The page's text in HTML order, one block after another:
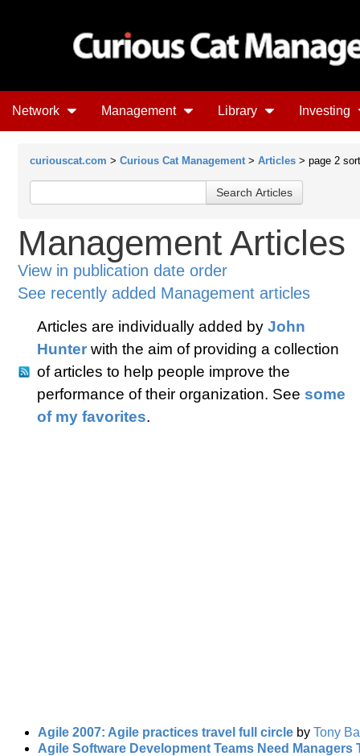
Network Management Library Investing
curiouscat.com > Curious Cat Management > Articles > page 2
Management Articles
View in publication date order
See recently added Management articles
Articles are individually added by John
Hunter with the aim of providing a collection
of articles to help people improve the
performance of their organization. See some
of my favorites.
Agile 2007: Agile practices travel full circle by Tony
Agile Software Development Teams Need Managers